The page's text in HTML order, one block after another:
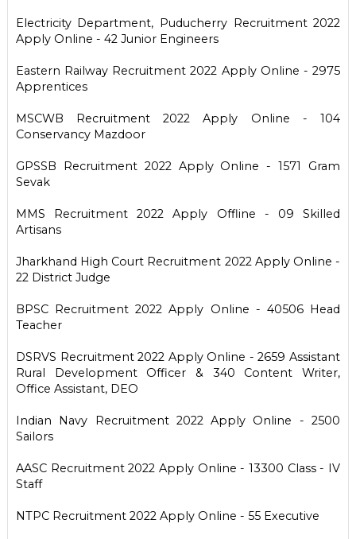
Electricity Department, Puducherry Recruitment 2022
Apply Online - 42 Junior Engineers
Eastern Railway Recruitment 2022 Apply Online - 2975
Apprentices
MSCWB Recruitment 2022 Apply Online - 104
Conservancy Mazdoor
GPSSB Recruitment 2022 Apply Online - 1571 Gram
Sevak
MMS Recruitment 2022 Apply Offline - 09 Skilled
Artisans
Jharkhand High Court Recruitment 2022 Apply Online -
22 District Judge
BPSC Recruitment 2022 Apply Online - 40506 Head
Teacher
DSRVS Recruitment 2022 Apply Online - 2659 Assistant
Rural Development Officer & 340 Content Writer,
Office Assistant, DEO
Indian Navy Recruitment 2022 Apply Online - 2500
Sailors
AASC Recruitment 2022 Apply Online - 13300 Class - IV
Staff
NTPC Recruitment 2022 Apply Online - 55 Executive